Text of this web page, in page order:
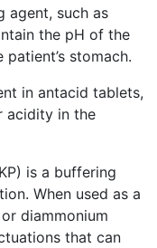
agent, such as
the pH of the
stomach.
in antacid tablets,
acidity in the
is a buffering
When used as a
or diammonium
that can